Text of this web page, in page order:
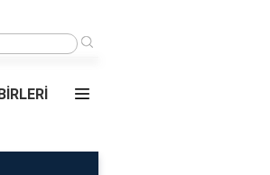
2026: Güvenlik, Yalıtım ve Dayanıklılık Tavsiyeleri